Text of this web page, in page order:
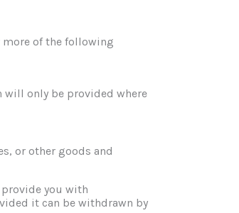
more of the following
only be provided where
or other goods and
you with
it can be withdrawn by